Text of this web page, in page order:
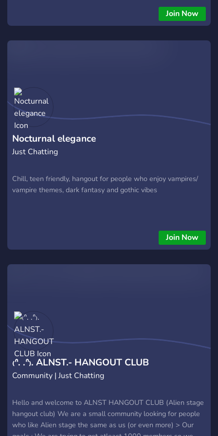
Join Now
Nocturnal elegance
Just Chatting
Chill, teen friendly, hangout for people who enjoy vampires/
vampire themes, dark fantasy and gothic vibes
Join Now
₍ᐢ. .ᐢ₎. ALNST.- HANGOUT CLUB
Community | Just Chatting
Hello and welcome to ALNST HANGOUT CLUB (Alien stage
hangout club) We are a small community looking for people
who like Alien stage the same as us (or even more) > Our